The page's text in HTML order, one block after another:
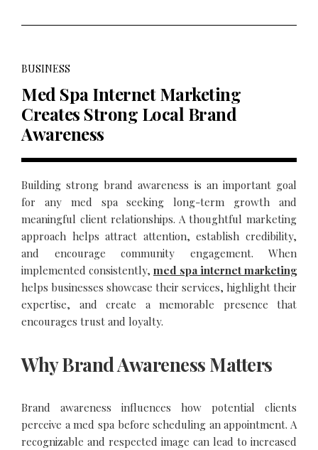
BUSINESS
Med Spa Internet Marketing
Creates Strong Local Brand
Awareness
Building strong brand awareness is an important goal
for any med spa seeking long-term growth and
meaningful client relationships. A thoughtful marketing
approach helps attract attention, establish credibility,
and encourage community engagement. When
implemented consistently, med spa internet marketing
helps businesses showcase their services, highlight their
expertise, and create a memorable presence that
encourages trust and loyalty.
Why Brand Awareness Matters
Brand awareness influences how potential clients
perceive a med spa before scheduling an appointment. A
recognizable and respected image can lead to increased